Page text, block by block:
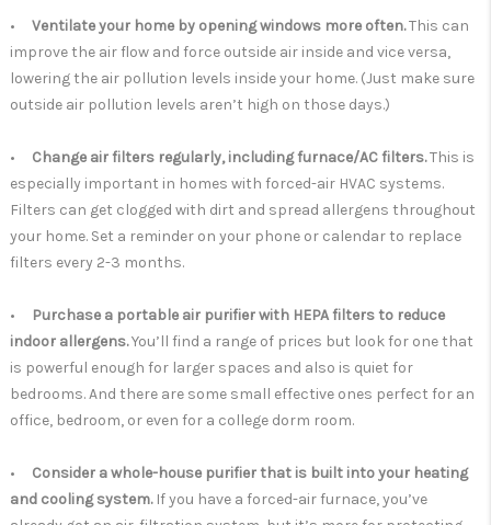
• Ventilate your home by opening windows more often.This can
improve the air flow and force outside air inside and vice versa,
lowering the air pollution levels inside your home. (Just make sure
outside air pollution levels aren’t high on those days.)
• Change air filters regularly, including furnace/AC filters.This is
especially important in homes with forced-air HVAC systems.
Filters can get clogged with dirt and spread allergens throughout
your home. Set a reminder on your phone or calendar to replace
filters every 2-3 months.
•
Purchase a portable air purifier with HEPA filters to reduce
indoor allergens.You’ll find a range of prices but look for one that
is powerful enough for larger spaces and also is quiet for
bedrooms. And there are some small effective ones perfect for an
office, bedroom, or even for a college dorm room.
• Consider a whole-house purifier that is built into your heating
and cooling system. If you have a forced-air furnace, you’ve